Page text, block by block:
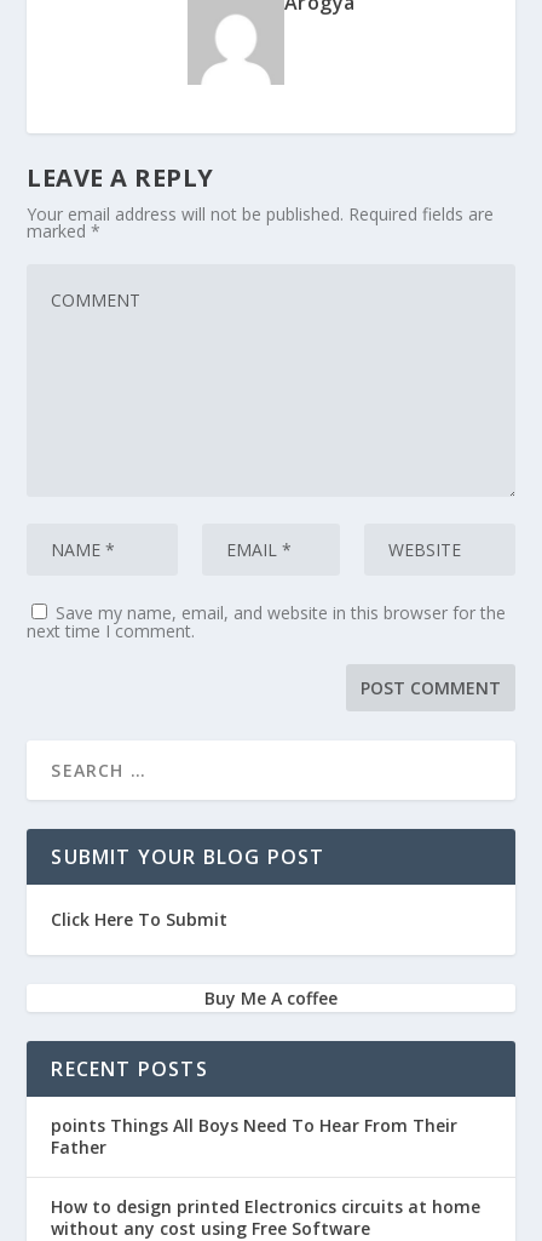
LEAVE A REPLY
Your email address will not be published. Required fields are
marked*
Save my name, email, and website in this browser for the
next time I comment.
SUBMIT YOUR BLOG POST
Click Here To Submit
Buy Me A coffee
RECENT POSTS
points Things All Boys Need To Hear From Their
Father
How to design printed Electronics circuits at home
without any cost using Free Software